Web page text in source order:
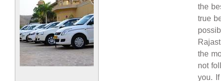
the
true
the
not
you.